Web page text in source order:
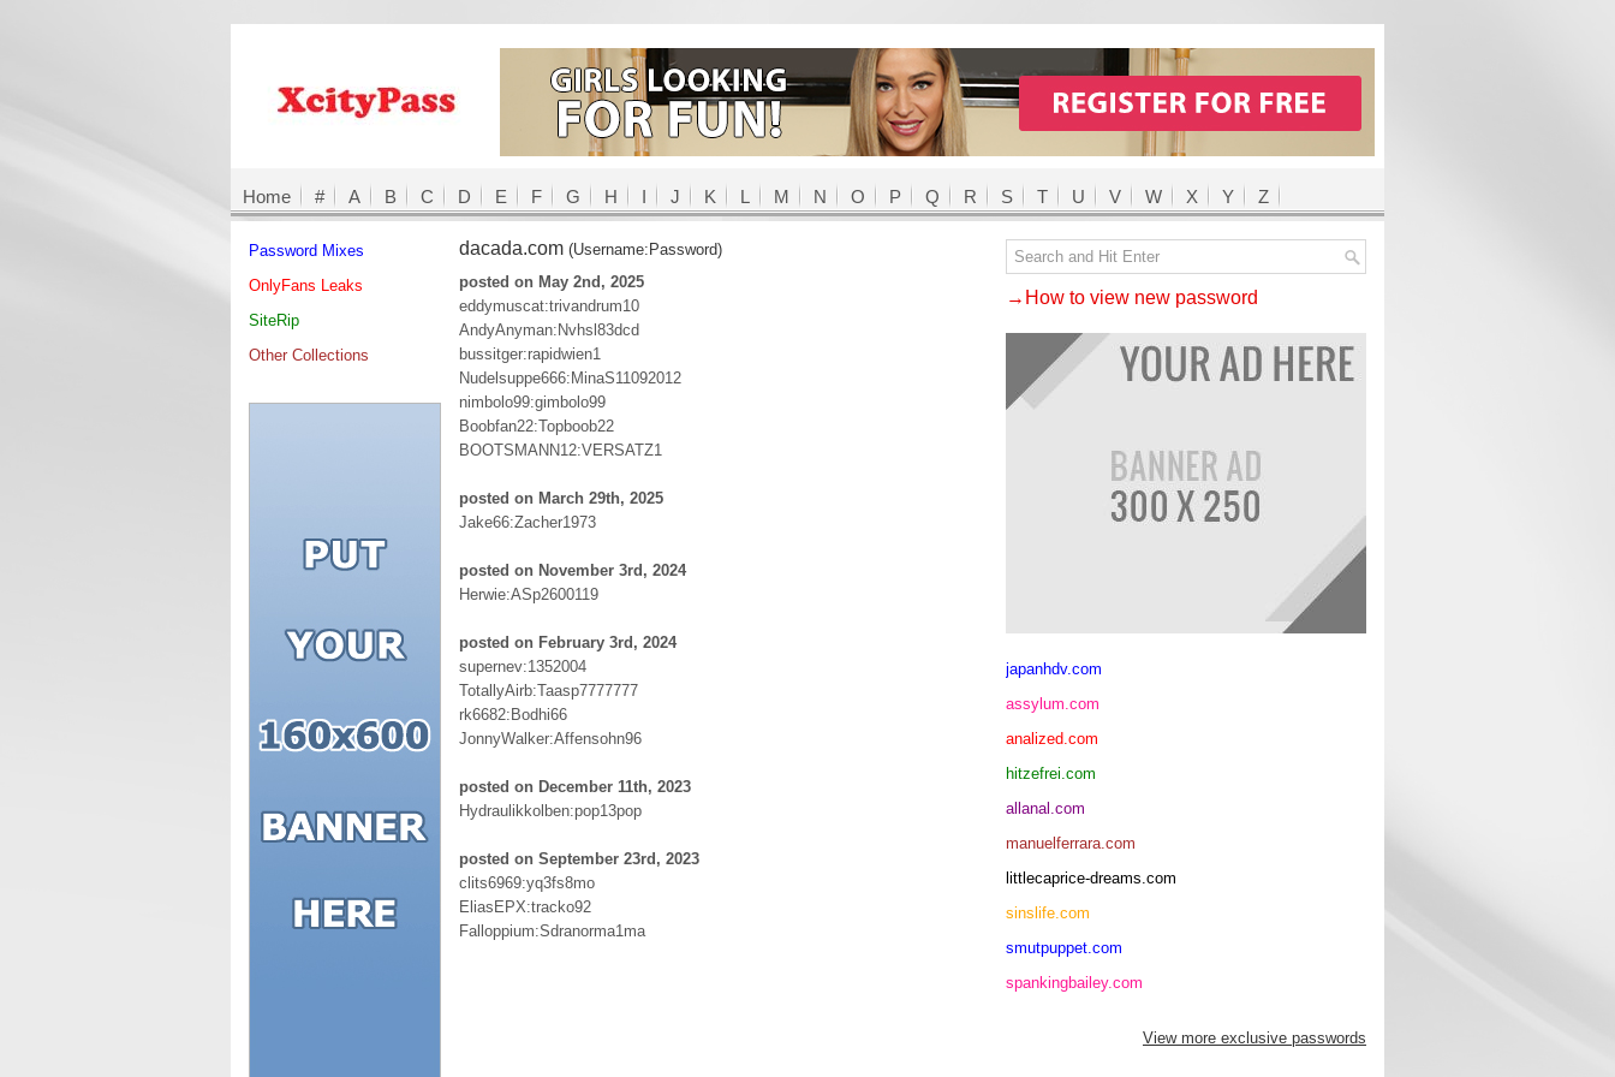
Home # A B C D E F G H I J K L M N O P Q R S T U V W X Y Z
dacada.com (Username:Password)
posted on May 2nd, 2025
eddymuscat:trivandrum10
AndyAnyman:Nvhsl83dcd
bussitger:rapidwien1
Nudelsuppe666:MinaS11092012
nimbolo99:gimbolo99
Boobfan22:Topboob22
BOOTSMANN12:VERSATZ1
posted on March 29th, 2025
Jake66:Zacher1973
posted on November 3rd, 2024
Herwie:ASp2600119
posted on February 3rd, 2024
supernev:1352004
TotallyAirb:Taasp7777777
rk6682:Bodhi66
JonnyWalker:Affensohn96
posted on December 11th, 2023
Hydraulikkolben:pop13pop
posted on September 23rd, 2023
clits6969:yq3fs8mo
EliasEPX:tracko92
Falloppium:Sdranorma1ma
Password Mixes
OnlyFans Leaks
SiteRip
Other Collections
→How to view new password
japanhdv.com
assylum.com
analized.com
hitzefrei.com
allanal.com
manuelferrara.com
littlecaprice-dreams.com
sinslife.com
smutpuppet.com
spankingbailey.com
View more exclusive passwords